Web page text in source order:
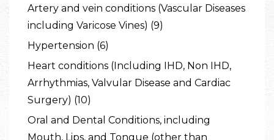
Artery and vein conditions (Vascular Diseases
including Varicose Vines) (9)
Hypertension (6)
Heart conditions (Including IHD, Non IHD,
Arrhythmias, Valvular Disease and Cardiac
Surgery) (10)
Oral and Dental Conditions, including
Mouth, Lips, and Tongue (other than